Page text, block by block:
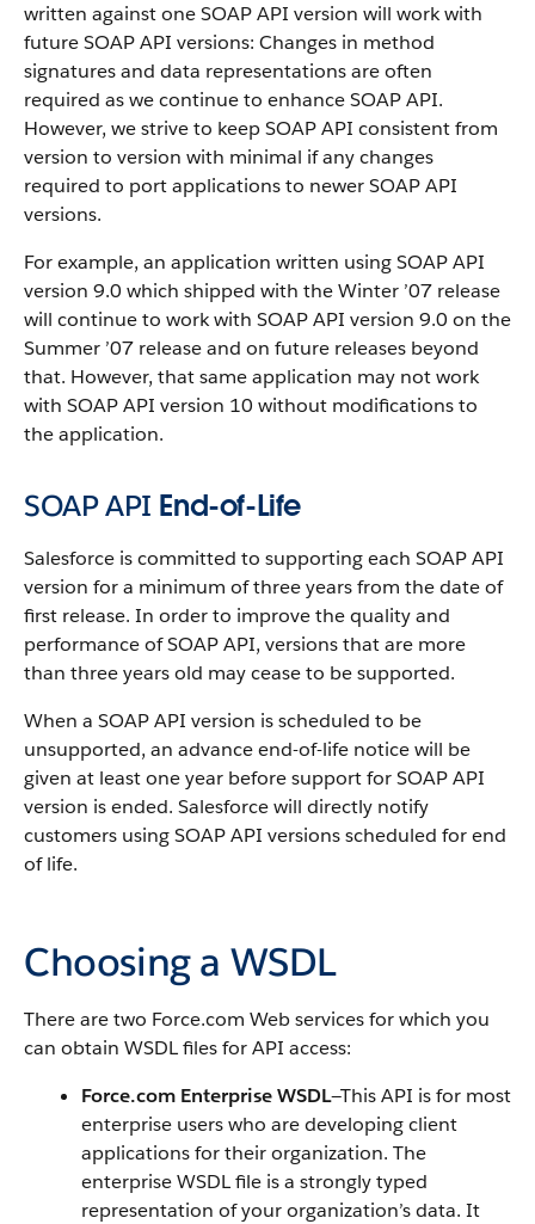
written against oneSOAP API version will work with
futureSOAP API versions: Changes in method
signatures and data representations are often
required as we continue to enhanceSOAP API.
However, we strive to keepSOAP API consistent from
version to version with minimal if any changes
required to port applications to newerSOAP API
versions.
For example, an application written usingSOAP API
version 9.0 which shipped with the Winter ’07 release
will continue to work with SOAP API version 9.0 on the
Summer ’07 release and on future releases beyond
that. However, that same application may not work
with SOAP API version 10 without modifications to
the application.
SOAP API End-of-Life
Salesforce is committed to supporting each SOAP API
version for a minimum of three years from the date of
first release. In order to improve the quality and
performance ofSOAP API, versions that are more
than three years old may cease to be supported.
When a SOAP API version is scheduled to be
unsupported, an advance end-of-life notice will be
given at least one year before support forSOAP API
version is ended. Salesforcewill directly notify
customers usingSOAP API versions scheduled for end
of life.
Choosing a WSDL
There are two Force.com Web services for which you
can obtain WSDL files forAPI access:
Force.com Enterprise WSDL—ThisAPI is for most
enterprise users who are developing client
applications for their organization. The
enterprise WSDL file is a strongly typed
representation of your organization’s data. It